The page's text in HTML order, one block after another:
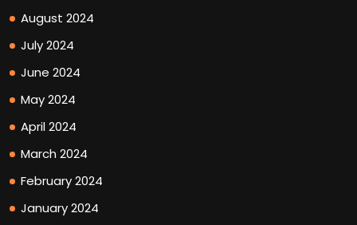
August 2024
July 2024
June 2024
May 2024
April 2024
March 2024
February 2024
January 2024